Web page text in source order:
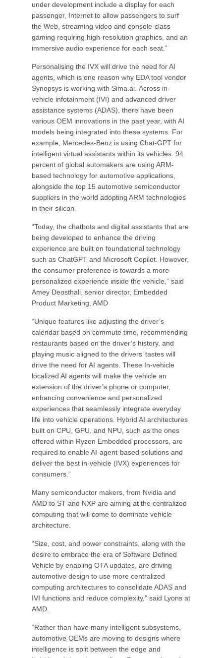
under development include a display for each
passenger, Internet to allow passengers to surf
the Web, streaming video and console-class
gaming requiring high-resolution graphics, and an
immersive audio experience for each seat.”
Personalising the IVX will drive the need for AI
agents, which is one reason why EDA tool vendor
Synopsys is working with Sima.ai. Across in-
vehicle infotainment (IVI) and advanced driver
assistance systems (ADAS), there have been
various OEM innovations in the past year, with AI
models being integrated into these systems. For
example, Mercedes-Benz is using Chat-GPT for
intelligent virtual assistants within its vehicles. 94
percent of global automakers are using ARM-
based technology for automotive applications,
alongside the top 15 automotive semiconductor
suppliers in the world adopting ARM technologies
in their silicon.
“Today, the chatbots and digital assistants that are
being developed to enhance the driving
experience are built on foundational technology
such as ChatGPT and Microsoft Copilot. However,
the consumer preference is towards a more
personalized experience inside the vehicle,” said
Amey Deosthali, senior director, Embedded
Product Marketing, AMD
“Unique features like adjusting the driver’s
calendar based on commute time, recommending
restaurants based on the driver’s history, and
playing music aligned to the drivers’ tastes will
drive the need for AI agents. These In-vehicle
localized AI agents will make the vehicle an
extension of the driver’s phone or computer,
enhancing convenience and personalized
experiences that seamlessly integrate everyday
life into vehicle operations. Hybrid AI architectures
built on CPU, GPU, and NPU, such as the ones
offered within Ryzen Embedded processors, are
required to enable AI-agent-based solutions and
deliver the best in-vehicle (IVX) experiences for
consumers.”
Many semiconductor makers, from Nvidia and
AMD to ST and NXP are aiming at the centralized
computing that will come to dominate vehicle
architecture.
“Size, cost, and power constraints, along with the
desire to embrace the era of Software Defined
Vehicle by enabling OTA updates, are driving
automotive design to use more centralized
computing architectures to consolidate ADAS and
IVI functions and reduce complexity,” said Lyons at
AMD.
“Rather than have many intelligent subsystems,
automotive OEMs are moving to designs where
intelligence is split between the edge and